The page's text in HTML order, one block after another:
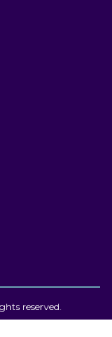
reserved.